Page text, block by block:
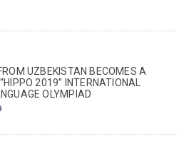
UZBEKISTAN BECOMES A
2019” INTERNATIONAL
OLYMPIAD